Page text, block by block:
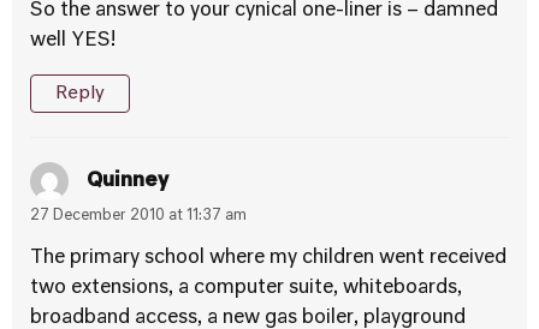
So the answer to your cynical one-liner is – damned
well YES!
Reply
Quinney
27 December 2010 at 11:37 am
The primary school where my children went received
two extensions, a computer suite, whiteboards,
broadband access, a new gas boiler, playground